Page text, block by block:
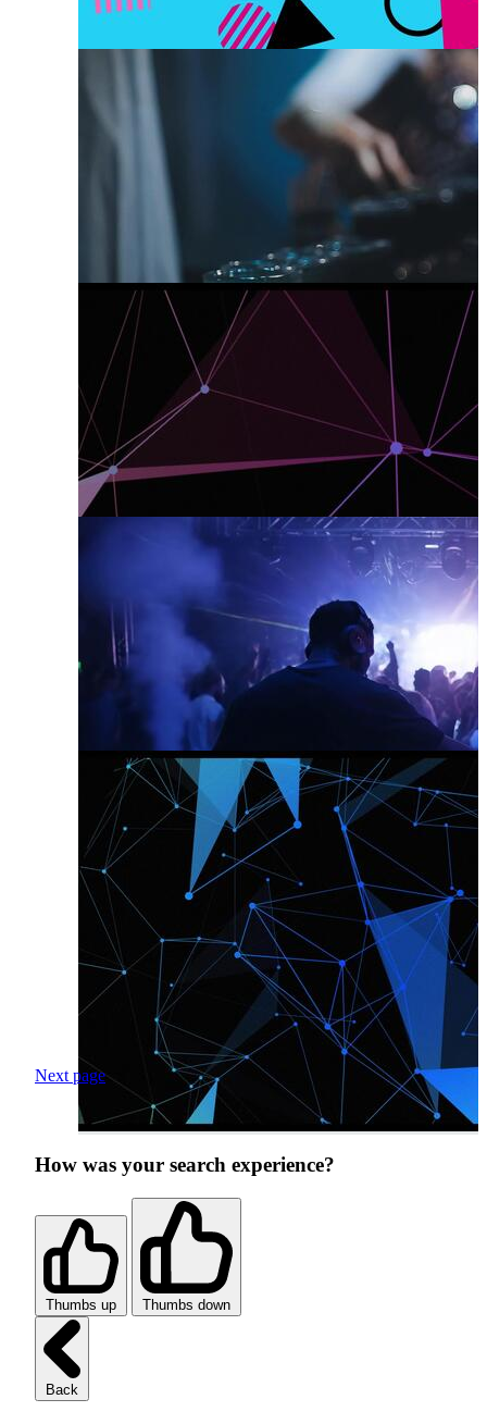
Next page
How was your search experience?
Thumbs up Thumbs down
Back